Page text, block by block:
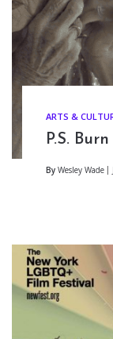
ARTS &
P.S.
By Wesley Wade